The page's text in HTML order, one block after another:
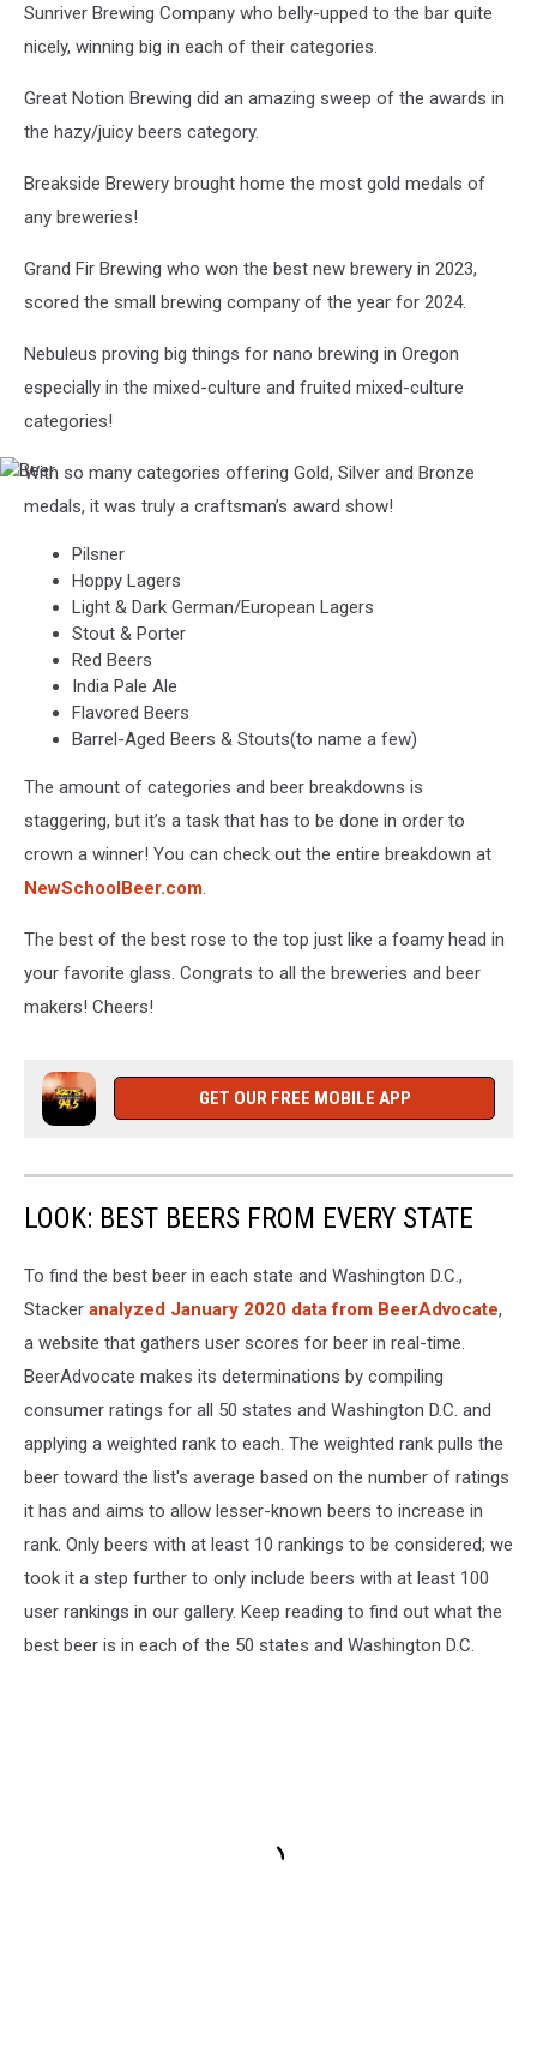
Sunriver Brewing Company who belly-upped to the bar quite
nicely, winning big in each of their categories.
Great Notion Brewing did an amazing sweep of the awards in
the hazy/juicy beers category.
Breakside Brewery brought home the most gold medals of
any breweries!
Grand Fir Brewing who won the best new brewery in 2023,
scored the small brewing company of the year for 2024.
Nebuleus proving big things for nano brewing in Oregon
especially in the mixed-culture and fruited mixed-culture
categories!
Beer
With so many categories offering Gold, Silver and Bronze
medals, it was truly a craftsman’s award show!
Pilsner
Hoppy Lagers
Light & Dark German/European Lagers
Stout & Porter
Red Beers
India Pale Ale
Flavored Beers
Barrel-Aged Beers & Stouts(to name a few)
The amount of categories and beer breakdowns is
staggering, but it’s a task that has to be done in order to
crown a winner! You can check out the entire breakdown at
NewSchoolBeer.com.
The best of the best rose to the top just like a foamy head in
your favorite glass. Congrats to all the breweries and beer
makers! Cheers!
GET OUR FREE MOBILE APP
LOOK: BEST BEERS FROM EVERY STATE
To find the best beer in each state and Washington D.C.,
Stacker analyzed January 2020 data from BeerAdvocate,
a website that gathers user scores for beer in real-time.
BeerAdvocate makes its determinations by compiling
consumer ratings for all 50 states and Washington D.C. and
applying a weighted rank to each. The weighted rank pulls the
beer toward the list's average based on the number of ratings
it has and aims to allow lesser-known beers to increase in
rank. Only beers with at least 10 rankings to be considered; we
took it a step further to only include beers with at least 100
user rankings in our gallery. Keep reading to find out what the
best beer is in each of the 50 states and Washington D.C.